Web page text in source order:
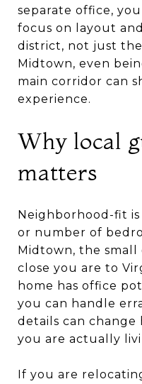
separate office,
focus on layout
district, not just
Midtown, even
main corridor can
experience.
Why local
matters
Neighborhood-fit
or number of
Midtown, the
close you are to
home has office
you can handle
details can change
you are actually
If you are